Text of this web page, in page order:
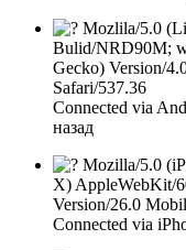
Mozlila/5.0
Bulid/NRD90M;
Gecko) Version/
Safari/537.36
Connected via
назад
Mozilla/5.0
X) AppleWebKit/
Version/26.0
Connected via